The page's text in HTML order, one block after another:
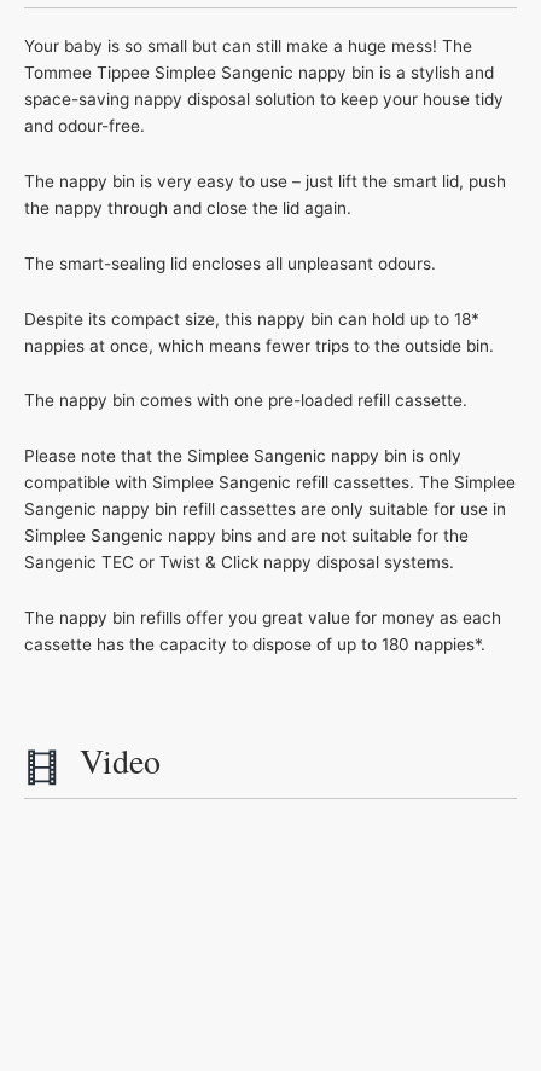
Your baby is so small but can still make a huge mess! The
Tommee Tippee Simplee Sangenic nappy bin is a stylish and
space-saving nappy disposal solution to keep your house tidy
and odour-free.
The nappy bin is very easy to use – just lift the smart lid, push
the nappy through and close the lid again.
The smart-sealing lid encloses all unpleasant odours.
Despite its compact size, this nappy bin can hold up to 18*
nappies at once, which means fewer trips to the outside bin.
The nappy bin comes with one pre-loaded refill cassette.
Please note that the Simplee Sangenic nappy bin is only
compatible with Simplee Sangenic refill cassettes. The Simplee
Sangenic nappy bin refill cassettes are only suitable for use in
Simplee Sangenic nappy bins and are not suitable for the
Sangenic TEC or Twist & Click nappy disposal systems.
The nappy bin refills offer you great value for money as each
cassette has the capacity to dispose of up to 180 nappies*.
Video